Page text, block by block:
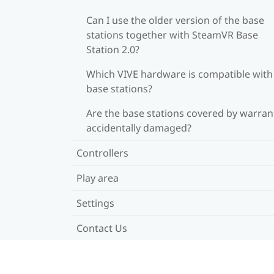
Can I use the older version of the base
stations together with SteamVR Base
Station 2.0?
Which VIVE hardware is compatible
base stations?
Are the base stations covered by
accidentally damaged?
Controllers
Play area
Settings
Contact Us